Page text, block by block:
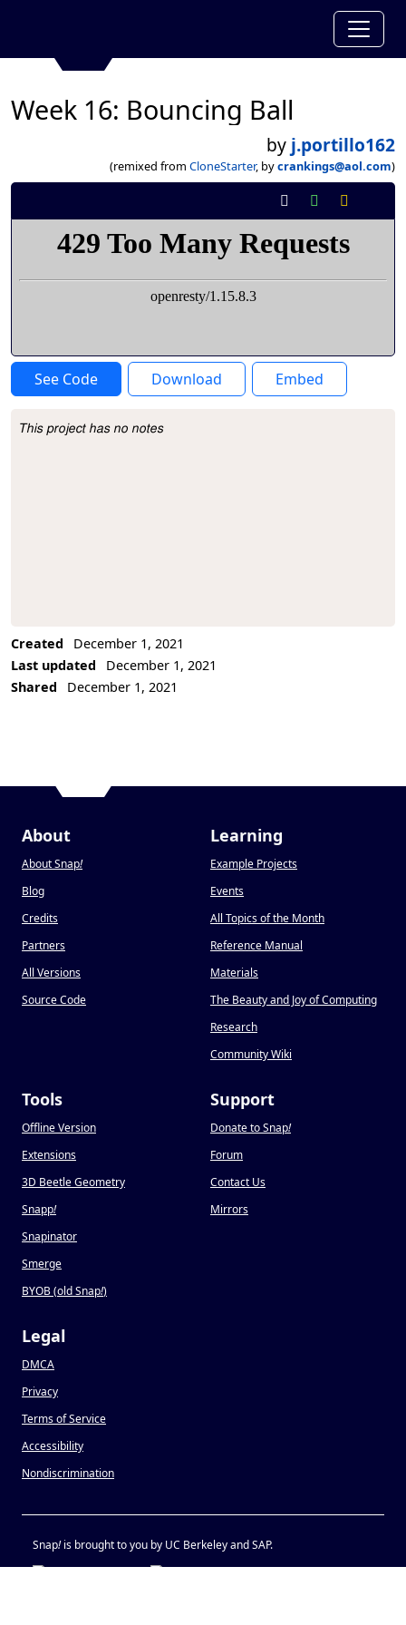
Week 16: Bouncing Ball
by j.portillo162
(remixed from CloneStarter, bycrankings@aol.com)
See Code Download Embed
Project Description
This project has no notes
Created
December 1, 2021
Last updated
December 1, 2021
Shared
December 1, 2021
About
About Snap!
Blog
Credits
Partners
All Versions
Source Code
Learning
Example Projects
Events
All Topics of the Month
Reference Manual
Materials
The Beauty and Joy of Computing
Research
Community Wiki
Tools
Offline Version
Extensions
3D Beetle Geometry
Snapp!
Snapinator
Smerge
BYOB (old Snap!)
Support
Donate to Snap!
Forum
Contact Us
Mirrors
Legal
DMCA
Privacy
Terms of Service
Accessibility
Nondiscrimination
Snap!is brought to you by UC Berkeley and SAP.